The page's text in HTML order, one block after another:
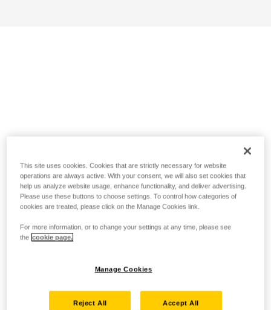
This site uses cookies. Cookies that are strictly necessary for website
operations are always active. With your consent, we will also set cookies that
help us analyze website usage, enhance functionality, and deliver advertising.
Please use these buttons to choose settings. To control how categories of
cookies are treated, please click on the Manage Cookies link.
For more information, or to change your settings at any time, please see
the cookie page.
Manage Cookies
Reject All Accept All